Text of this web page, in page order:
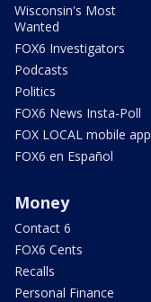
Wisconsin's Most
Wanted
FOX6 Investigators
Podcasts
Politics
FOX6 News Insta-Poll
FOX LOCAL mobile app
FOX6 en Español
Money
Contact 6
FOX6 Cents
Recalls
Personal Finance